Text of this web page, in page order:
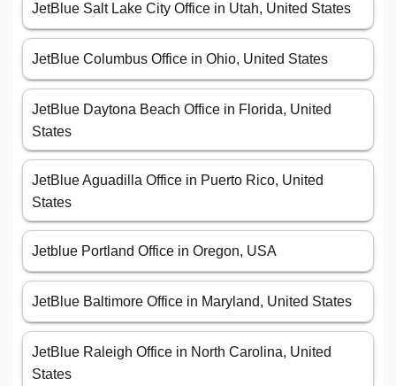
JetBlue Salt Lake City Office in Utah, United States
JetBlue Columbus Office in Ohio, United States
JetBlue Daytona Beach Office in Florida, United
States
JetBlue Aguadilla Office in Puerto Rico, United
States
Jetblue Portland Office in Oregon, USA
JetBlue Baltimore Office in Maryland, United States
JetBlue Raleigh Office in North Carolina, United
States